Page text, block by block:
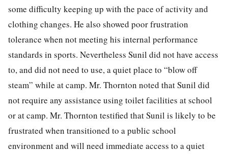
some difficulty keeping up with the pace of activity and
clothing changes. He also showed poor frustration
tolerance when not meeting his internal performance
standards in sports. Nevertheless Sunil did not have access
to, and did not need to use, a quiet place to “blow off
steam” while at camp. Mr. Thornton noted that Sunil did
not require any assistance using toilet facilities at school
or at camp. Mr. Thornton testified that Sunil is likely to be
frustrated when transitioned to a public school
environment and will need immediate access to a quiet